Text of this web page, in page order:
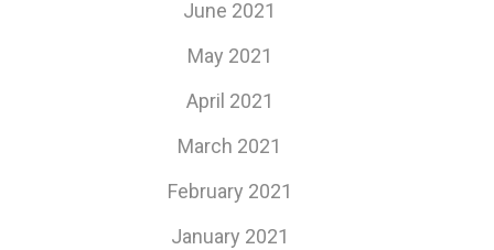
June 2021
May 2021
April 2021
March 2021
February 2021
January 2021